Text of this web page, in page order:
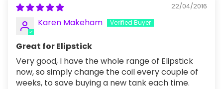
22/04/2016
Karen Makeham
Great for Elipstick
Very good, I have the whole range of Elipstick
now, so simply change the coil every couple of
weeks, to save buying a new tank each time.